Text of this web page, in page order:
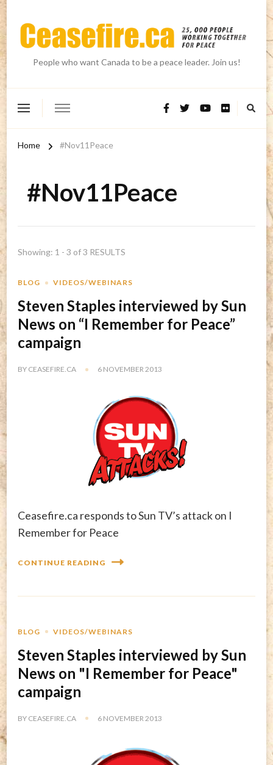
People who want Canada to be a peace leader. Join us!
Home #Nov11Peace
#Nov11Peace
Showing: 1 - 3 of 3 RESULTS
BLOG VIDEOS/WEBINARS
Steven Staples interviewed by Sun
News on “I Remember for Peace”
campaign
BY CEASEFIRE.CA 6 NOVEMBER 2013
Ceasefire.ca responds to Sun TV’s attack on I
Remember for Peace
CONTINUE READING
BLOG VIDEOS/WEBINARS
Steven Staples interviewed by Sun
News on "I Remember for Peace"
campaign
BY CEASEFIRE.CA 6 NOVEMBER 2013